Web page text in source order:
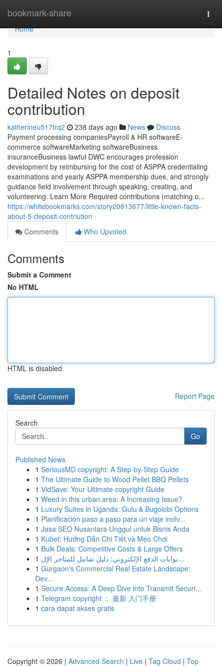
bookmark-share
Home
Home
1
Detailed Notes on deposit
contribution
katherineu517trq2 238 days ago News
Discuss
Payment processing companiesPayroll & HR softwareE-
commerce softwareMarketing softwareBusiness
insuranceBusiness lawful DWC encourages profession
development by reimbursing for the cost of ASPPA credentialing
examinations and yearly ASPPA membership dues, and strongly
guidance field involvement through speaking, creating, and
volunteering. Learn More Required contributions (matching o...
https://whitebookmarks.com/story20813677/little-known-facts-
about-5-deposit-contriution
Comments
Who Upvoted
Comments
Submit a Comment
No HTML
HTML is disabled
Report Page
Search
Go
Published News
1 SeriousMD copyright: A Step-by-Step Guide
1 The Ultimate Guide to Wood Pellet BBQ Pellets
1 VidSave: Your Ultimate copyright Guide
1 Weed in this urban area: A Increasing Issue?
1 Luxury Suites in Uganda: Gulu & Bugolobi Options
1 Planificación paso a paso para un viaje inolv...
1 Jasa SEO Nusantara Unggul untuk Bisnis Anda
1 Kubet: Hướng Dẫn Chi Tiết và Mẹo Chơi
1 Bulk Deals: Competitive Costs & Large Offers
1
بوابات الدفع الإلكتروني: دليل شامل للمتاجر الإل...
1 Gurgaon's Commercial Real Estate Landscape:
Dev...
1 Secure Access: A Deep Dive into Transmit Securi...
1 Telegram copyright ： 最新 入门手册
1 cara dapat akses gratis
Copyright © 2026 | Advanced Search | Live | Tag Cloud | Top